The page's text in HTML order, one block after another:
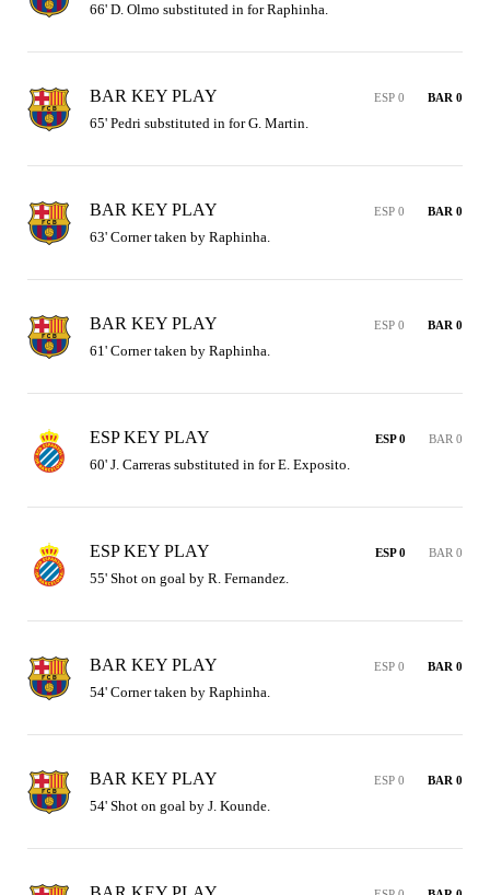
66' D. Olmo substituted in for Raphinha.
BAR KEY PLAY ESP 0 BAR 0
65' Pedri substituted in for G. Martin.
BAR KEY PLAY ESP 0 BAR 0
63' Corner taken by Raphinha.
BAR KEY PLAY ESP 0 BAR 0
61' Corner taken by Raphinha.
ESP KEY PLAY ESP 0 BAR 0
60' J. Carreras substituted in for E. Exposito.
ESP KEY PLAY ESP 0 BAR 0
55' Shot on goal by R. Fernandez.
BAR KEY PLAY ESP 0 BAR 0
54' Corner taken by Raphinha.
BAR KEY PLAY ESP 0 BAR 0
54' Shot on goal by J. Kounde.